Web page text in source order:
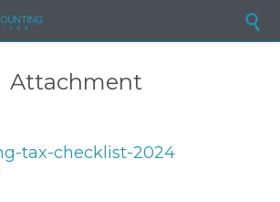

Attachment
tax-checklist-2024